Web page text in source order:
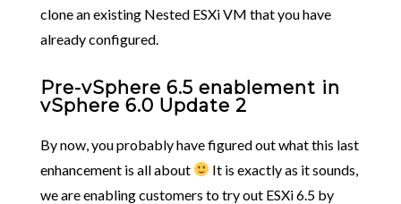
clone an existing Nested ESXi VM that you have
already configured.
Pre-vSphere 6.5 enablement in
vSphere 6.0 Update 2
By now, you probably have figured out what this last
enhancement is all about
It is exactly as it sounds,
we are enabling customers to try out ESXi 6.5 by